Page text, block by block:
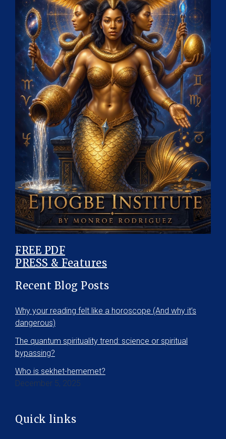
FREE PDF
PRESS & Features
Recent Blog Posts
Why your reading felt like a horoscope (And why it’s
dangerous)
The quantum spirituality trend: science or spiritual
bypassing?
Who is sekhet-hememet?
December 5, 2025
Quick links